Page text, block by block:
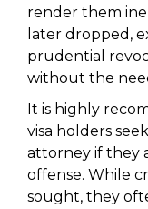
render them
later dropped,
prudential
without the
It is highly
visa holders
attorney if they
offense. While
sought, they